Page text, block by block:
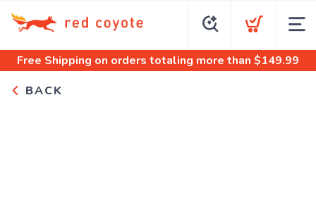
Free Shipping on orders totaling more than $149.99
BACK